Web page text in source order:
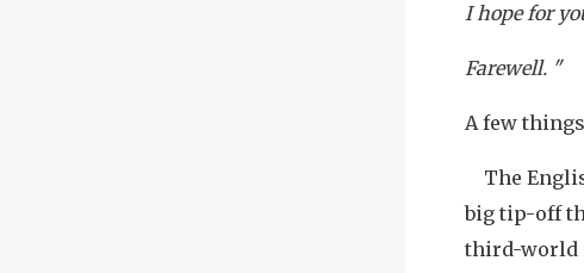
I hope for
Farewell. "
A few
The
big tip-off
third-world